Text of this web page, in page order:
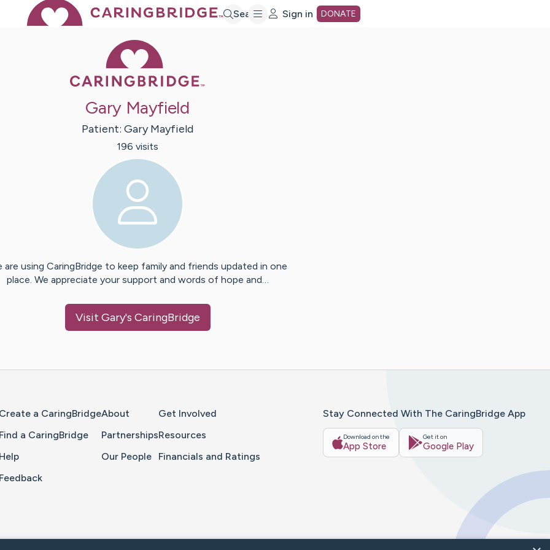
Search Sign in DONATE
Gary Mayfield
Patient: Gary Mayfield
196 visits
are using CaringBridge to keep family and friends updated in one
place. We appreciate your support and words of hope and…
Visit Gary's CaringBridge
Create a CaringBridge
Find a CaringBridge
Help
Feedback
About
Partnerships
Our People
Get Involved
Resources
Financials and Ratings
Stay Connected With The CaringBridge App
Download on the
App Store
Get it on
Google Play